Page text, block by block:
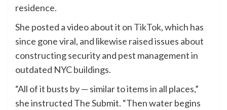
residence.
She posted a video about it on TikTok, which has
since gone viral, and likewise raised issues about
constructing security and pest management in
outdated NYC buildings.
“All of it busts by — similar to items in all places,”
she instructed The Submit. “Then water begins